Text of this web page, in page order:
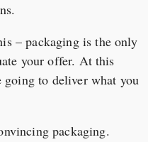
– packaging is the only
your offer. At this
going to deliver what you
packaging.